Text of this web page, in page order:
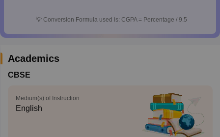
💡 Conversion Formula used is: CGPA = Percentage / 9.5
Academics
CBSE
Medium(s) of Instruction
English